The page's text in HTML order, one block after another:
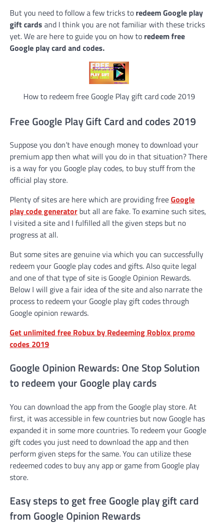
But you need to follow a few tricks to redeem Google play
gift cards and I think you are not familiar with these tricks
yet. We are here to guide you on how to redeem free
Google play card and codes.
How to redeem free Google Play gift card code 2019
Free Google Play Gift Card and codes 2019
Suppose you don’t have enough money to download your
premium app then what will you do in that situation? There
is a way for you Google play codes, to buy stuff from the
official play store.
Plenty of sites are here which are providing freeGoogle
play code generator but all are fake. To examine such sites,
I visited a site and I fulfilled all the given steps but no
progress at all.
But some sites are genuine via which you can successfully
redeem your Google play codes and gifts. Also quite legal
and one of that type of site is Google Opinion Rewards.
Below I will give a fair idea of the site and also narrate the
process to redeem your Google play gift codes through
Google opinion rewards.
Get unlimited free Robux by Redeeming Roblox promo
codes 2019
Google Opinion Rewards: One Stop Solution
to redeem your Google play cards
You can download the app from the Google play store. At
first, it was accessible in few countries but now Google has
expanded it in some more countries. To redeem your Google
gift codes you just need to download the app and then
perform given steps for the same. You can utilize these
redeemed codes to buy any app or game from Google play
store.
Easy steps to get free Google play gift card
from Google Opinion Rewards